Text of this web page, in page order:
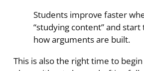
Students improve faster
“studying content” and start
how arguments are built.
This is also the right time to